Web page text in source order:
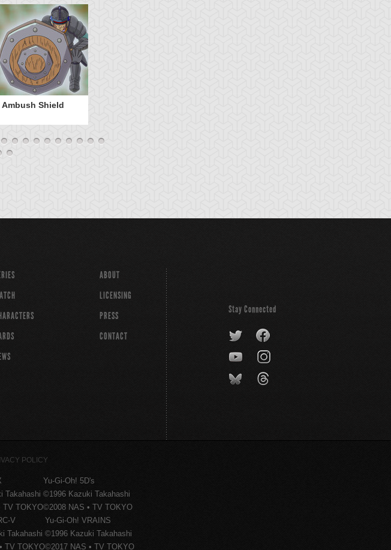
Ambush Shield
ABOUT
LICENSING
PRESS
CONTACT
Stay Connected
POLICY
Takahashi
TV TOKYO
Yu-Gi-Oh! 5D's
©1996 Kazuki Takahashi
©2008 NAS • TV TOKYO
V
Takahashi
TV TOKYO
Yu-Gi-Oh! VRAINS
©1996 Kazuki Takahashi
©2017 NAS • TV TOKYO